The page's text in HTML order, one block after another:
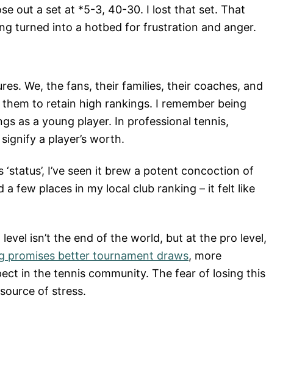
out a set at *5-3, 40-30. I lost that set. That
turned into a hotbed for frustration and anger.
We, the fans, their families, their coaches, and
to retain high rankings. I remember being
as a young player. In professional tennis,
a player’s worth.
I’ve seen it brew a potent concoction of
a few places in my local club ranking – it felt like
isn’t the end of the world, but at the pro level,
promises better tournament draws, more
in the tennis community. The fear of losing this
of stress.